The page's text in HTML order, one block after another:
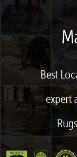
Best
expert